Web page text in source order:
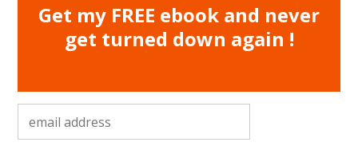
Get my FREE ebook and never
get turned down again !
email address